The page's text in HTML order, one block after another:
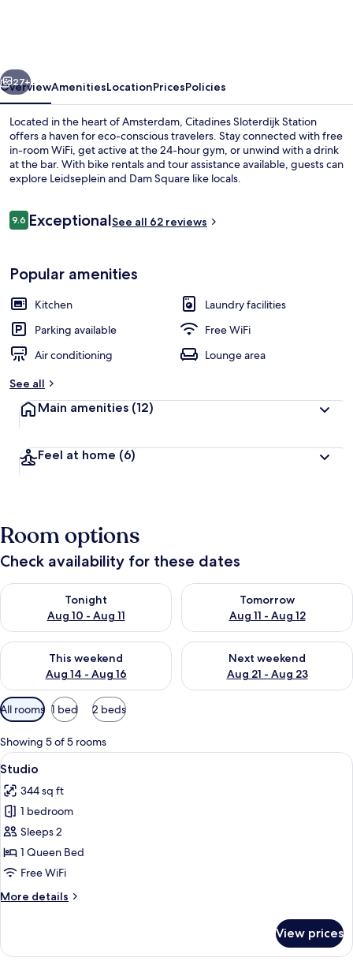
Next
27+
OverviewAmenitiesLocationPricesPolicies
Located in the heart of Amsterdam, Citadines Sloterdijk Station
offers a haven for eco-conscious travelers. Stay connected with free
in-room WiFi, get active at the 24-hour gym, or unwind with a drink
at the bar. With bike rentals and tour assistance available, guests can
explore Leidseplein and Dam Square like locals.
Reviews
9.69.6 out of 10
ExceptionalSee all 62 reviews
Popular amenities
Kitchen
Laundry facilities
Parking available
Free WiFi
Air conditioning
Lounge area
See all
Main amenities (12)
Feel at home (6)
Room options
Check availability for these dates
Tonight
Aug 10 - Aug 11
Check availability for tonight Aug 10 - Aug 11
Tomorrow
Aug 11 - Aug 12
Check availability for
This weekend
Aug 14 - Aug 16
Check availability for this weekend Aug 14 - Aug 16
Next weekend
Aug 21 - Aug 23
Check availability for next
Available
filters
for
rooms
All rooms 1 bed 2 beds
Showing 5 of 5 rooms
View
all
photos
for
Studio
A modern bedroom with a large
9
Studio
344 sq ft
1 bedroom
Sleeps 2
1 Queen Bed
Free WiFi
More details
More
View prices